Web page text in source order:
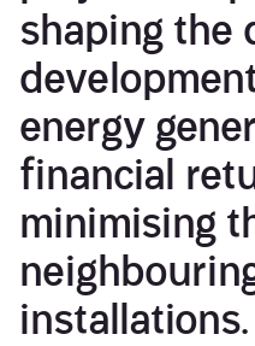
shaping the
energy
financial
minimising
installations.